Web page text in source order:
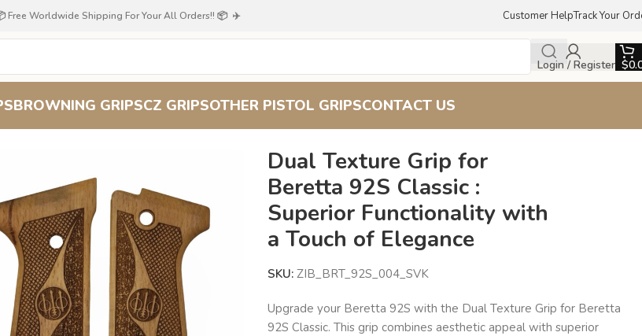
Free Worldwide Shipping For Your All Orders!! 📦 ✈️ Customer HelpTrack Your
Login / Register $
BROWNING GRIPSCZ GRIPSOTHER PISTOL GRIPSCONTACT US
Dual Texture Grip for
Beretta 92S Classic :
Superior Functionality with
a Touch of Elegance
SKU:ZIB_BRT_92S_004_SVK
Upgrade your Beretta 92S with the Dual Texture Grip for Beretta
92S Classic. This grip combines aesthetic appeal with superior